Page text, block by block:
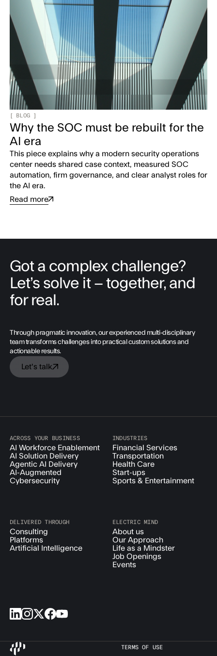
[ BLOG ]
Why the SOC must be rebuilt for the
AI era
This piece explains why a modern security operations
center needs shared case context, measured SOC
automation, firm governance, and clear analyst roles for
the AI era.
Read more
Got a complex challenge?
Let’s solve it – together, and
for real.
Through pragmatic innovation, our experienced multi-disciplinary
team transforms challenges into practical custom solutions and
actionable results.
Let's talk
ACROSS YOUR BUSINESS
AI Workforce Enablement
AI Solution Delivery
Agentic AI Delivery
AI-Augmented
Cybersecurity
INDUSTRIES
Financial Services
Transportation
Health Care
Start-ups
Sports & Entertainment
DELIVERED THROUGH
Consulting
Platforms
Artificial Intelligence
ELECTRIC MIND
About us
Our Approach
Life as a Mindster
Job Openings
Events
TERMS OF USE